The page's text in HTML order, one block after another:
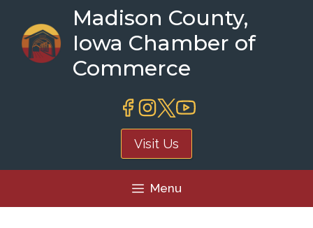
content
Madison County,
Iowa Chamber of
Commerce
Visit Us
Menu